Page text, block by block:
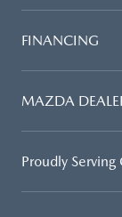
FINANCING
MAZDA
Proudly